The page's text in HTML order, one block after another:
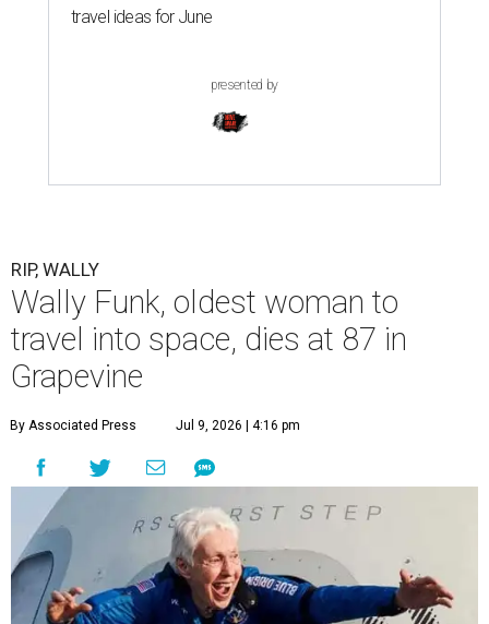
travel ideas for June
presented by
RIP, WALLY
Wally Funk, oldest woman to
travel into space, dies at 87 in
Grapevine
By Associated Press Jul 9, 2026 | 4:16 pm